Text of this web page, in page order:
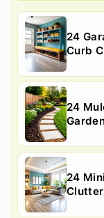
24
Curb
24
24